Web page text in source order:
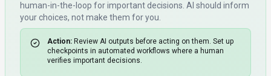
human-in-the-loop for important decisions. AI should inform
your choices, not make them for you.
Action: Review AI outputs before acting on them. Set up
checkpoints in automated workflows where a human
verifies important decisions.